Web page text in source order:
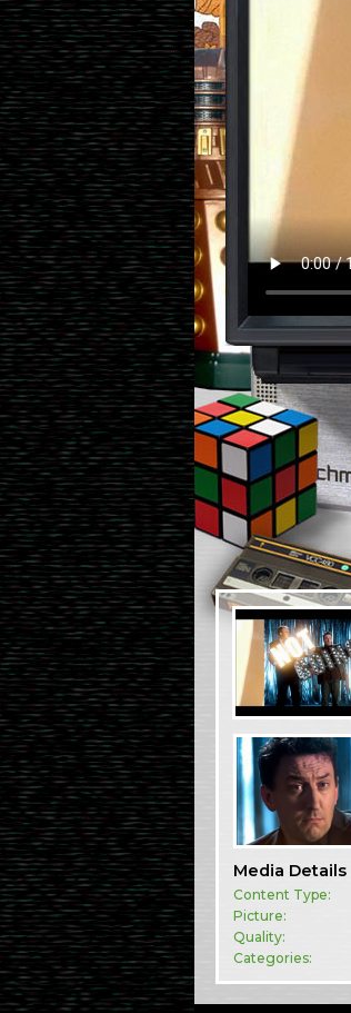
Media Details
Content Type:
Picture:
Quality:
Categories: